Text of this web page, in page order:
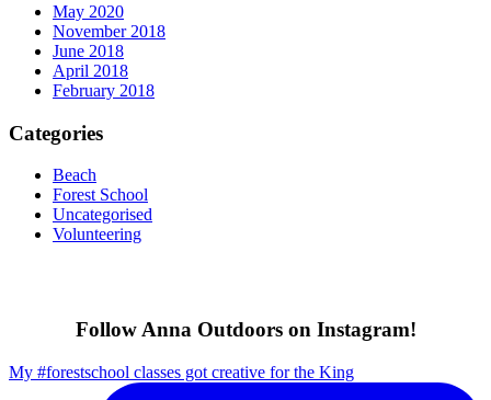
May 2020
November 2018
June 2018
April 2018
February 2018
Categories
Beach
Forest School
Uncategorised
Volunteering
Follow Anna Outdoors on Instagram!
My #forestschool classes got creative for the King